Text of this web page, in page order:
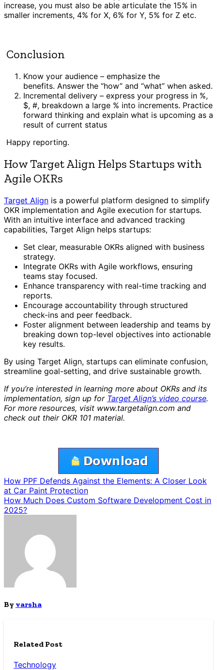
increase, you must also be able articulate the 15% in
smaller increments, 4% for X, 6% for Y, 5% for Z etc.
Conclusion
Know your audience – emphasize the
benefits. Answer the “how” and “what” when asked.
Incremental delivery – express your progress in %,
$, #, breakdown a large % into increments. Practice
forward thinking and explain what is upcoming as a
result of current status
Happy reporting.
How Target Align Helps Startups with
Agile OKRs
Target Align is a powerful platform designed to simplify
OKR implementation and Agile execution for startups.
With an intuitive interface and advanced tracking
capabilities, Target Align helps startups:
Set clear, measurable OKRs aligned with business
strategy.
Integrate OKRs with Agile workflows, ensuring
teams stay focused.
Enhance transparency with real-time tracking and
reports.
Encourage accountability through structured
check-ins and peer feedback.
Foster alignment between leadership and teams by
breaking down top-level objectives into actionable
key results.
By using Target Align, startups can eliminate confusion,
streamline goal-setting, and drive sustainable growth.
If you’re interested in learning more about OKRs and its
implementation, sign up for Target Align’s video course.
For more resources, visit www.targetalign.com and
check out their OKR 101 material.
Post
navigation
How PPF Defends Against the Elements: A Closer Look
at Car Paint Protection
How Much Does Custom Software Development Cost in
2025?
By varsha
Related Post
Technology